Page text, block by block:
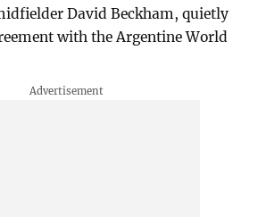
David Beckham, quietly
with the Argentine World